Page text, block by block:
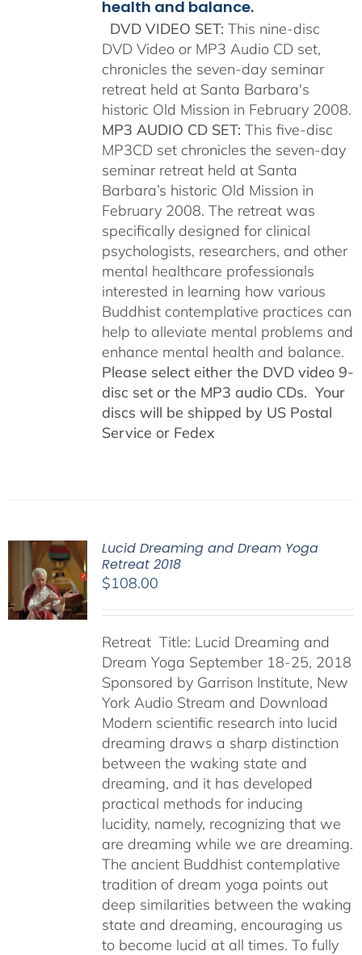
health and balance.
DVD VIDEO SET: This nine-disc
DVD Video or MP3 Audio CD set,
chronicles the seven-day seminar
retreat held at Santa Barbara's
historic Old Mission in February 2008.
MP3 AUDIO CD SET: This five-disc
MP3CD set chronicles the seven-day
seminar retreat held at Santa
Barbara’s historic Old Mission in
February 2008. The retreat was
specifically designed for clinical
psychologists, researchers, and other
mental healthcare professionals
interested in learning how various
Buddhist contemplative practices can
help to alleviate mental problems and
enhance mental health and balance.
Please select either the DVD video 9-
disc set or the MP3 audio CDs. Your
discs will be shipped by US Postal
Service or Fedex
Lucid Dreaming and Dream Yoga
Retreat 2018
$108.00
Retreat Title: Lucid Dreaming and
Dream Yoga September 18-25, 2018
Sponsored by Garrison Institute, New
York Audio Stream and Download
Modern scientific research into lucid
dreaming draws a sharp distinction
between the waking state and
dreaming, and it has developed
practical methods for inducing
lucidity, namely, recognizing that we
are dreaming while we are dreaming.
The ancient Buddhist contemplative
tradition of dream yoga points out
deep similarities between the waking
state and dreaming, encouraging us
to become lucid at all times. To fully